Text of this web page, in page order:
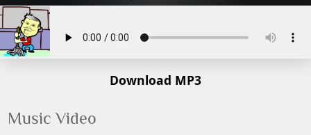
Download MP3
Music Video